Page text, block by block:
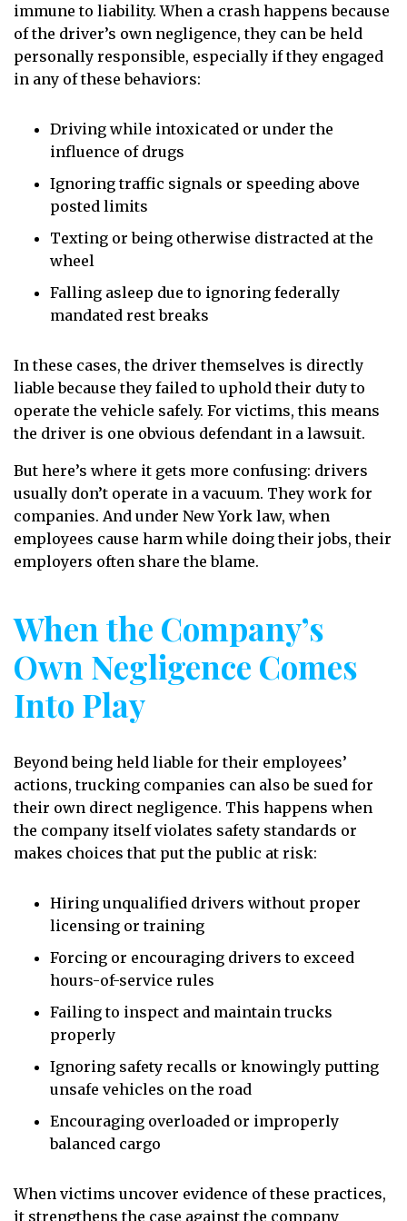
immune to liability. When a crash happens because
of the driver’s own negligence, they can be held
personally responsible, especially if they engaged
in any of these behaviors:
Driving while intoxicated or under the
influence of drugs
Ignoring traffic signals or speeding above
posted limits
Texting or being otherwise distracted at the
wheel
Falling asleep due to ignoring federally
mandated rest breaks
In these cases, the driver themselves is directly
liable because they failed to uphold their duty to
operate the vehicle safely. For victims, this means
the driver is one obvious defendant in a lawsuit.
But here’s where it gets more confusing: drivers
usually don’t operate in a vacuum. They work for
companies. And under New York law, when
employees cause harm while doing their jobs, their
employers often share the blame.
When the Company’s
Own Negligence Comes
Into Play
Beyond being held liable for their employees’
actions, trucking companies can also be sued for
their own direct negligence. This happens when
the company itself violates safety standards or
makes choices that put the public at risk:
Hiring unqualified drivers without proper
licensing or training
Forcing or encouraging drivers to exceed
hours-of-service rules
Failing to inspect and maintain trucks
properly
Ignoring safety recalls or knowingly putting
unsafe vehicles on the road
Encouraging overloaded or improperly
balanced cargo
When victims uncover evidence of these practices,
it strengthens the case against the company